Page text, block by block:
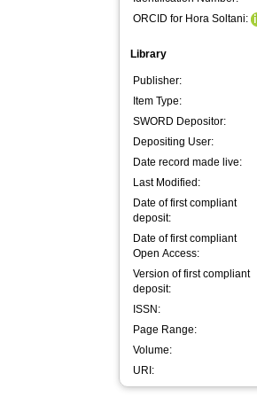
ORCID for Hora Soltani:
Library
Publisher:
Item Type:
SWORD Depositor:
Depositing User:
Date record made live:
Last Modified:
Date of first compliant
deposit:
Date of first compliant
Open Access:
Version of first compliant
deposit:
ISSN:
Page Range:
Volume:
URI: